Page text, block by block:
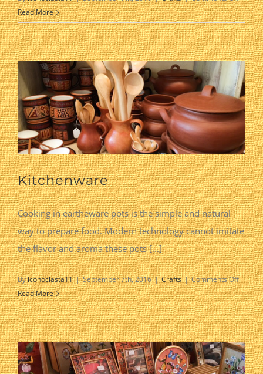
Hand
Carved
Olive
Wood
Read More
Kitchenware
Cooking in eartheware pots is the simple and natural
way to prepare food. Modern technology cannot imitate
the flavor and aroma these pots [...]
Byiconoclasta11 | September 7th, 2016 | Crafts | Comments Offon
Read More